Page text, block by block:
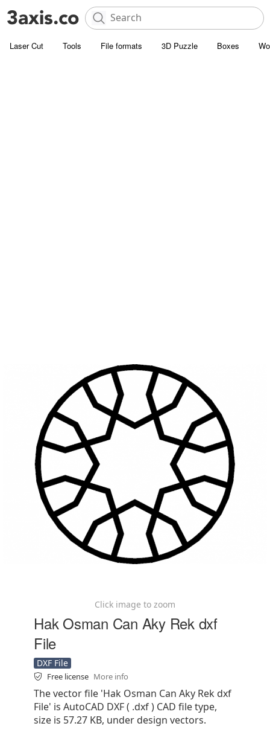
Laser Cut Tools File formats 3D Puzzle Boxes
Click image to zoom
Hak Osman Can Aky Rek dxf
File
DXF File
Free license More info
The vector file 'Hak Osman Can Aky Rek dxf
File' is AutoCAD DXF ( .dxf ) CAD file type,
size is 57.27 KB, under design vectors.